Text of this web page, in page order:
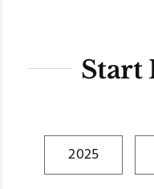
Start
2025